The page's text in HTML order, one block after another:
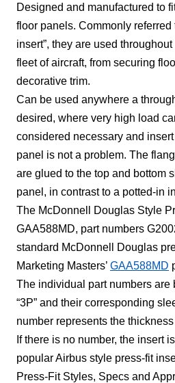
Designed and manufactured to
floor panels. Commonly referred
insert”, they are used
fleet of aircraft, from securing
decorative trim.
Can be used anywhere a
desired, where very high load
considered necessary and
panel is not a problem. The
are glued to the top and bottom
panel, in contrast to a potted-in
The McDonnell Douglas Style
GAA588MD, part numbers
standard McDonnell Douglas
Marketing Masters’ GAA588MD
The individual part numbers are
“3P” and their corresponding
number represents the
If there is no number, the insert
popular Airbus style press-fit
Press-Fit Styles, Specs and